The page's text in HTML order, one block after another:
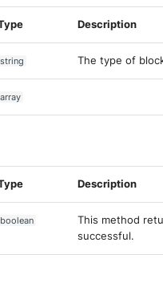
Description
string The type of
array
Description
boolean
This method
successful.